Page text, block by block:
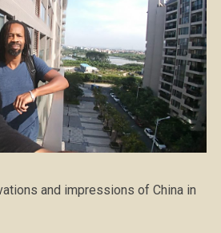
and impressions of China in